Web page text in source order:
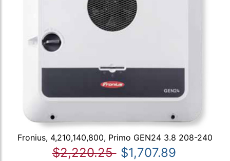
Fronius, 4,210,140,800, Primo GEN24 3.8 208-240
$2,220.25 $1,707.89